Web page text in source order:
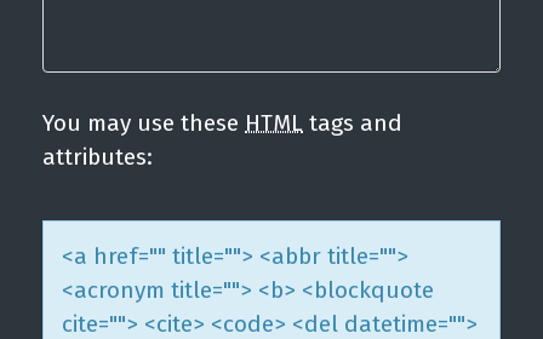
n
You may use these HTML tags and
attributes:
<a href="" title=""> <abbr title="">
<acronym title=""> <b> <blockquote
cite=""> <cite> <code> <del datetime="">